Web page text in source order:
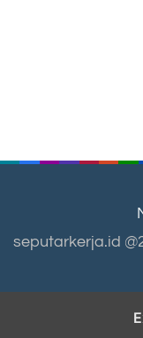
seputarkerja.id